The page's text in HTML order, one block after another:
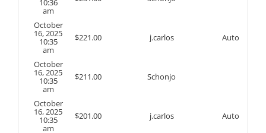
10:36
am
October
16, 2025
10:35
am
$221.00 j.carlos Auto
October
16, 2025
10:35
am
$211.00 Schonjo
October
16, 2025
10:35
am
$201.00 j.carlos Auto